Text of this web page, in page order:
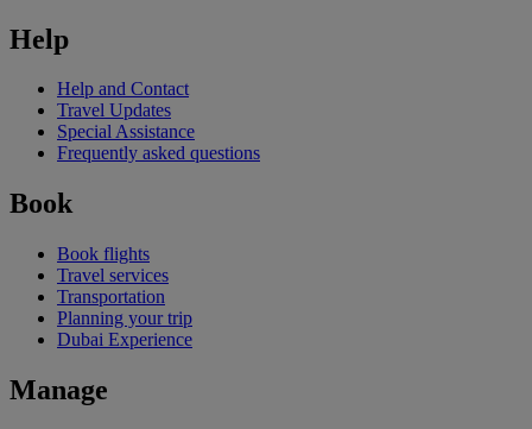
Help
Help and Contact
Travel Updates
Special Assistance
Frequently asked questions
Book
Book flights
Travel services
Transportation
Planning your trip
Dubai Experience
Manage